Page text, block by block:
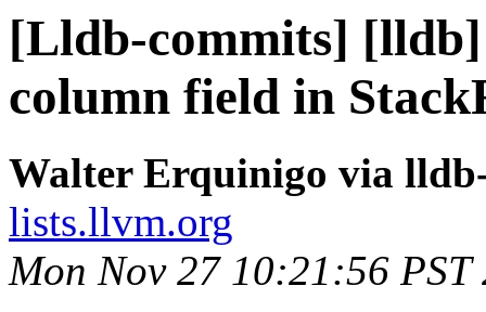
[Lldb-commits]
column field in
Walter Erquinigo via
lists.llvm.org
Mon Nov 27 10:21:56 PST